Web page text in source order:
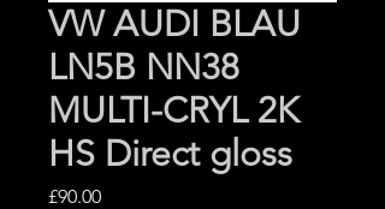
VW AUDI BLAU
LN5B NN38
MULTI-CRYL 2K
HS Direct gloss
£90.00Price